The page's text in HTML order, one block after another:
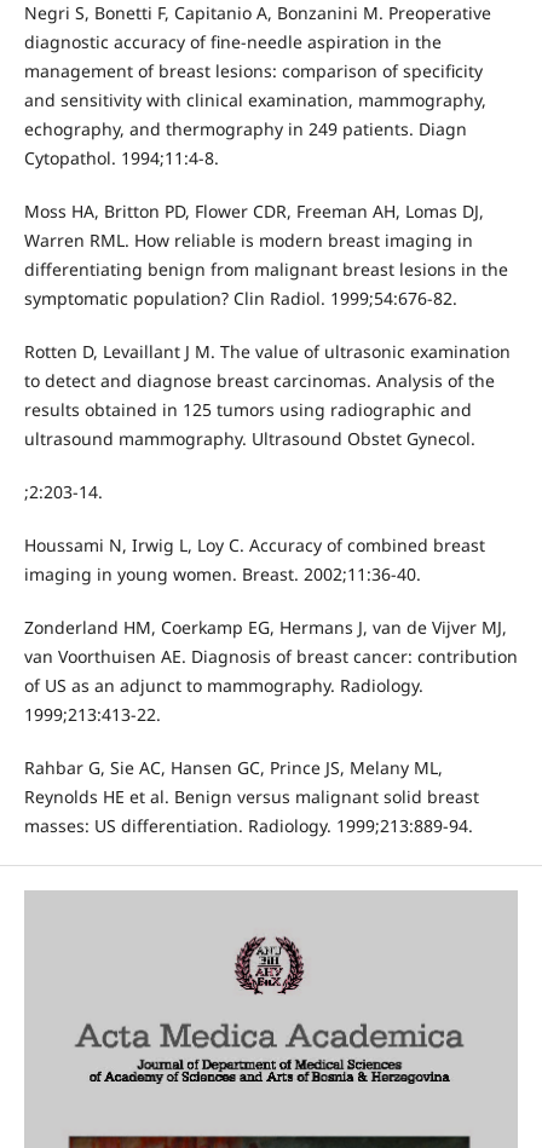
Negri S, Bonetti F, Capitanio A, Bonzanini M. Preoperative
diagnostic accuracy of fine-needle aspiration in the
management of breast lesions: comparison of specificity
and sensitivity with clinical examination, mammography,
echography, and thermography in 249 patients. Diagn
Cytopathol. 1994;11:4-8.
Moss HA, Britton PD, Flower CDR, Freeman AH, Lomas DJ,
Warren RML. How reliable is modern breast imaging in
differentiating benign from malignant breast lesions in the
symptomatic population? Clin Radiol. 1999;54:676-82.
Rotten D, Levaillant J M. The value of ultrasonic examination
to detect and diagnose breast carcinomas. Analysis of the
results obtained in 125 tumors using radiographic and
ultrasound mammography. Ultrasound Obstet Gynecol.
;2:203-14.
Houssami N, Irwig L, Loy C. Accuracy of combined breast
imaging in young women. Breast. 2002;11:36-40.
Zonderland HM, Coerkamp EG, Hermans J, van de Vijver MJ,
van Voorthuisen AE. Diagnosis of breast cancer: contribution
of US as an adjunct to mammography. Radiology.
1999;213:413-22.
Rahbar G, Sie AC, Hansen GC, Prince JS, Melany ML,
Reynolds HE et al. Benign versus malignant solid breast
masses: US differentiation. Radiology. 1999;213:889-94.